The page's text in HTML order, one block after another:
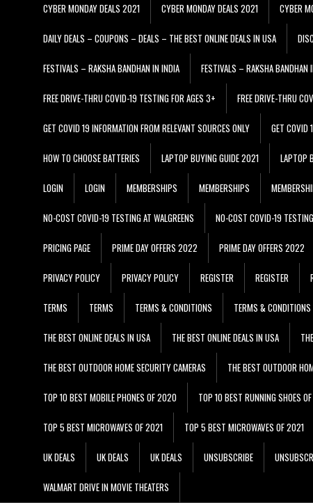
CYBER MONDAY DEALS 2021 CYBER MONDAY DEALS 2021 CYBER
DAILY DEALS – COUPONS – DEALS – THE BEST ONLINE DEALS IN USA
FESTIVALS – RAKSHA BANDHAN IN INDIA FESTIVALS – RAKSHA BANDHAN
FREE DRIVE-THRU COVID-19 TESTING FOR AGES 3+ FREE DRIVE-THRU
GET COVID 19 INFORMATION FROM RELEVANT SOURCES ONLY GET COVID
HOW TO CHOOSE BATTERIES LAPTOP BUYING GUIDE 2021 LAPTOP
LOGIN LOGIN MEMBERSHIPS MEMBERSHIPS
NO-COST COVID-19 TESTING AT WALGREENS NO-COST COVID-19
PRICING PAGE PRIME DAY OFFERS 2022 PRIME DAY OFFERS 2022
PRIVACY POLICY PRIVACY POLICY REGISTER REGISTER
TERMS TERMS TERMS & CONDITIONS TERMS & CONDITIONS
THE BEST ONLINE DEALS IN USA THE BEST ONLINE DEALS IN USA
THE BEST OUTDOOR HOME SECURITY CAMERAS THE BEST OUTDOOR
TOP 10 BEST MOBILE PHONES OF 2020 TOP 10 BEST RUNNING SHOES
TOP 5 BEST MICROWAVES OF 2021 TOP 5 BEST MICROWAVES OF 2021
UK DEALS UK DEALS UK DEALS UNSUBSCRIBE
WALMART DRIVE IN MOVIE THEATERS